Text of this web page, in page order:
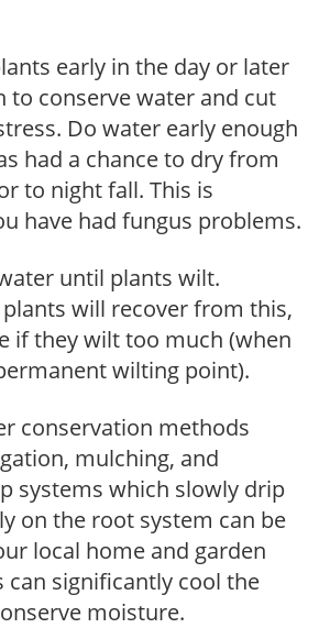
early in the day or later
to conserve water and cut
Do water early enough
had a chance to dry from
to night fall. This is
have had fungus problems.
until plants wilt.
will recover from this,
if they wilt too much (when
wilting point).
conservation methods
mulching, and
systems which slowly drip
on the root system can be
local home and garden
can significantly cool the
moisture.